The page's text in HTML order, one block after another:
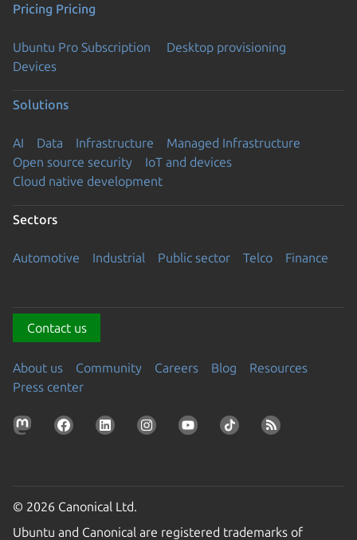
Pricing Pricing
Ubuntu Pro Subscription
Desktop provisioning
Devices
Solutions
AI Data Infrastructure
Managed Infrastructure
Open source security
IoT and devices
Cloud native development
Sectors
Automotive Industrial Public sector Telco Finance
Contact us
About us Community Careers Blog
Resources
Press center
© 2026 Canonical Ltd.
Ubuntu and Canonical are registered trademarks of